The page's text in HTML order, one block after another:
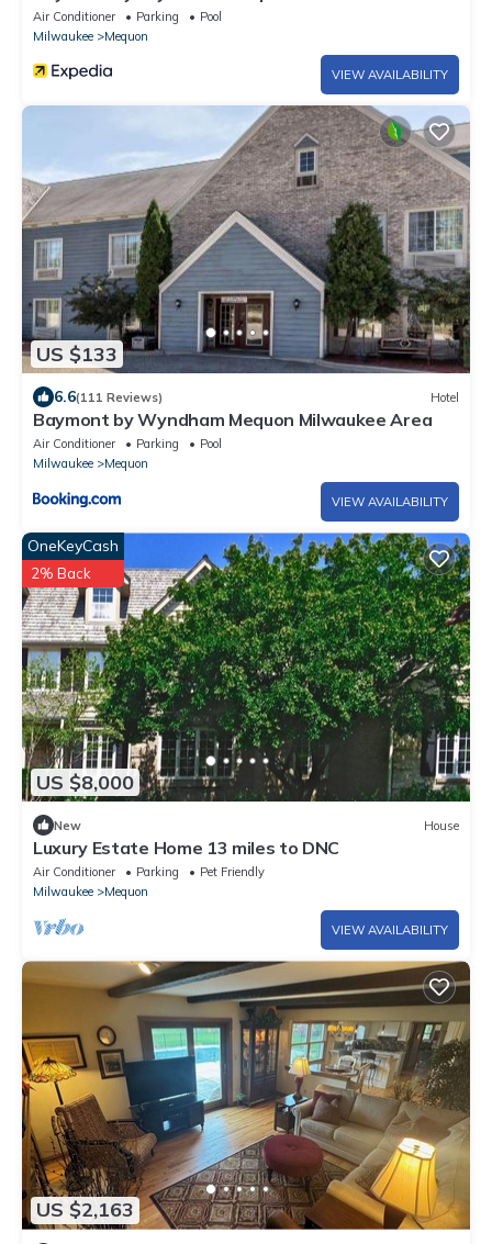
Air Conditioner Parking
Pool
Milwaukee
Mequon
VIEW AVAILABILITY
US $133
6.6(111 Reviews) Hotel
Baymont by Wyndham Mequon Milwaukee Area
Air Conditioner Parking
Pool
Milwaukee
Mequon
VIEW AVAILABILITY
US $8,000
OneKeyCash
2% Back
New House
Luxury Estate Home 13 miles to DNC
Air Conditioner Parking
Pet Friendly
Milwaukee
Mequon
VIEW AVAILABILITY
US $2,163